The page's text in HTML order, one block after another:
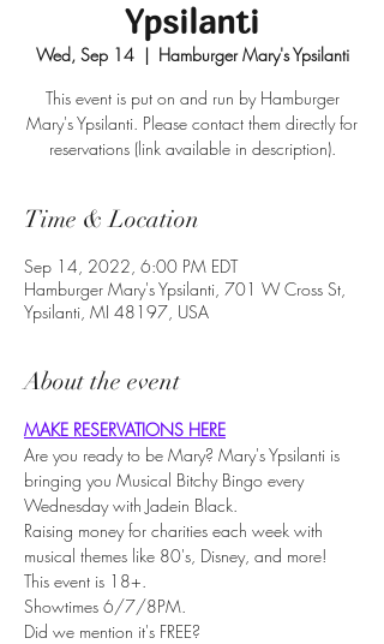
Ypsilanti
Wed, Sep 14
  |
Hamburger Mary's Ypsilanti
This event is put on and run by Hamburger
Mary's Ypsilanti. Please contact them directly for
reservations (link available in description).
Time & Location
Sep 14, 2022, 6:00 PM EDT
Hamburger Mary's Ypsilanti, 701 W Cross St,
Ypsilanti, MI 48197, USA
About the event
MAKE RESERVATIONS HERE
Are you ready to be Mary? Mary's Ypsilanti is
bringing you Musical Bitchy Bingo every
Wednesday with Jadein Black.
Raising money for charities each week with
musical themes like 80's, Disney, and more!
This event is 18+.
Showtimes 6/7/8PM.
Did we mention it's FREE?